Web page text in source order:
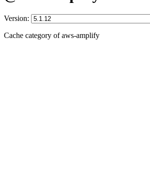
Version:
Cache category of aws-amplify